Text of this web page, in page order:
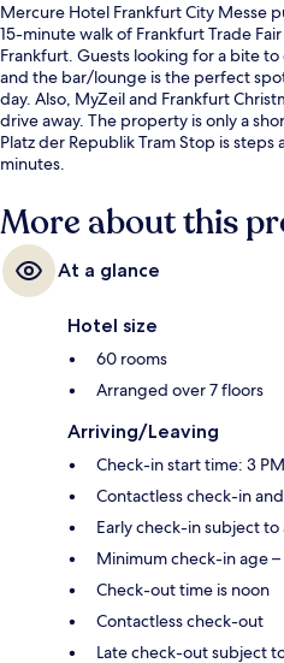
Mercure Hotel Frankfurt City Messe
15-minute walk of Frankfurt Trade
Frankfurt. Guests looking for a bite
and the bar/lounge is the perfect
day. Also, MyZeil and Frankfurt
drive away. The property is only a
Platz der Republik Tram Stop is steps
minutes.
More about this
At a glance
Hotel size
60 rooms
Arranged over 7 floors
Arriving/Leaving
Check-in start time: 3
Contactless check-in
Early check-in subject to
Minimum check-in age –
Check-out time is noon
Contactless check-out
Late check-out subject